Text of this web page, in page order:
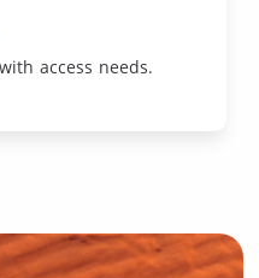
access needs.